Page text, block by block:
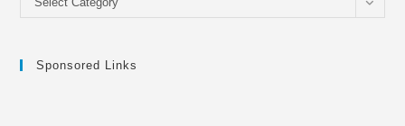
Sponsored Links